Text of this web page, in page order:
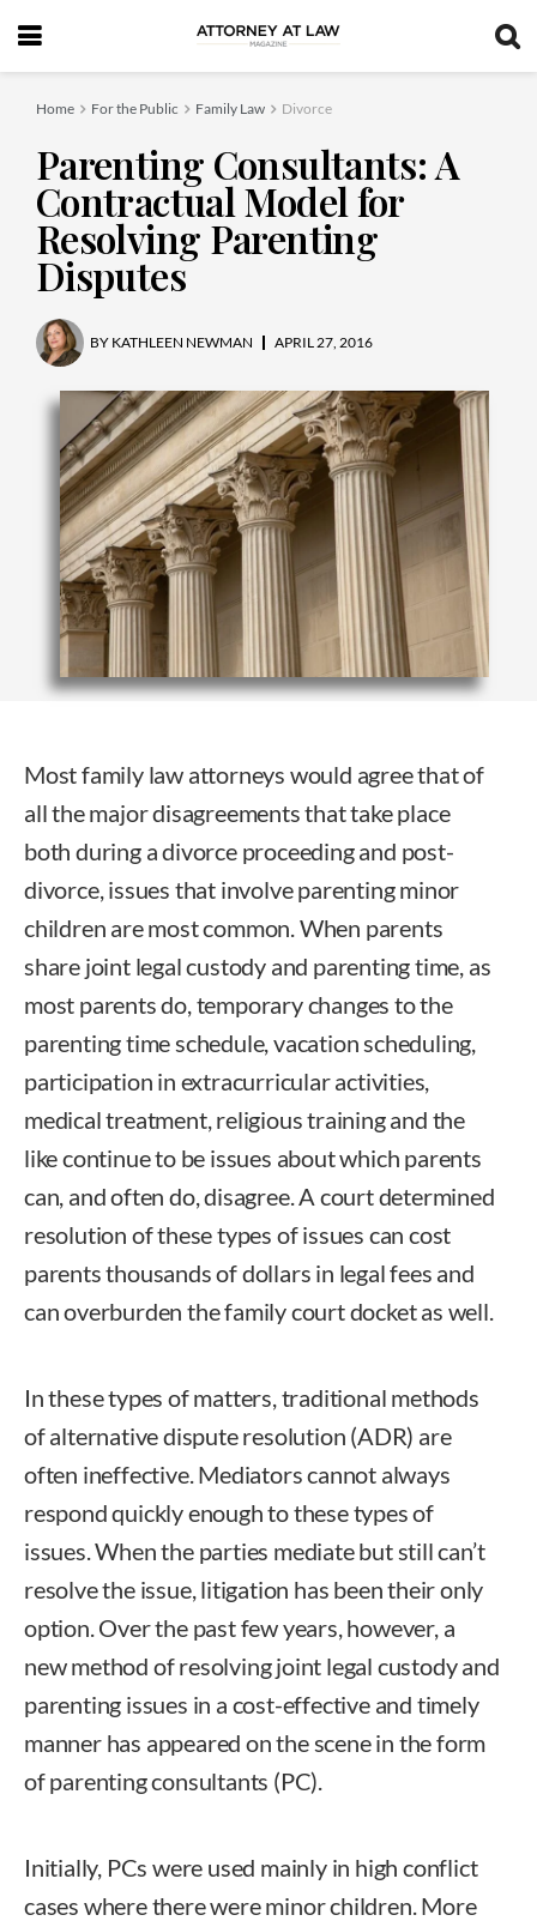
Home For the Public Family Law Divorce
Parenting Consultants: A
Contractual Model for
Resolving Parenting
Disputes
BY KATHLEEN NEWMAN APRIL 27, 2016
Most family law attorneys would agree that of
all the major disagreements that take place
both during a divorce proceeding and post-
divorce, issues that involve parenting minor
children are most common. When parents
share joint legal custody and parenting time, as
most parents do, temporary changes to the
parenting time schedule, vacation scheduling,
participation in extracurricular activities,
medical treatment, religious training and the
like continue to be issues about which parents
can, and often do, disagree. A court determined
resolution of these types of issues can cost
parents thousands of dollars in legal fees and
can overburden the family court docket as well.
In these types of matters, traditional methods
of alternative dispute resolution (ADR) are
often ineffective. Mediators cannot always
respond quickly enough to these types of
issues. When the parties mediate but still can’t
resolve the issue, litigation has been their only
option. Over the past few years, however, a
new method of resolving joint legal custody and
parenting issues in a cost-effective and timely
manner has appeared on the scene in the form
of parenting consultants (PC).
Initially, PCs were used mainly in high conflict
cases where there were minor children. More